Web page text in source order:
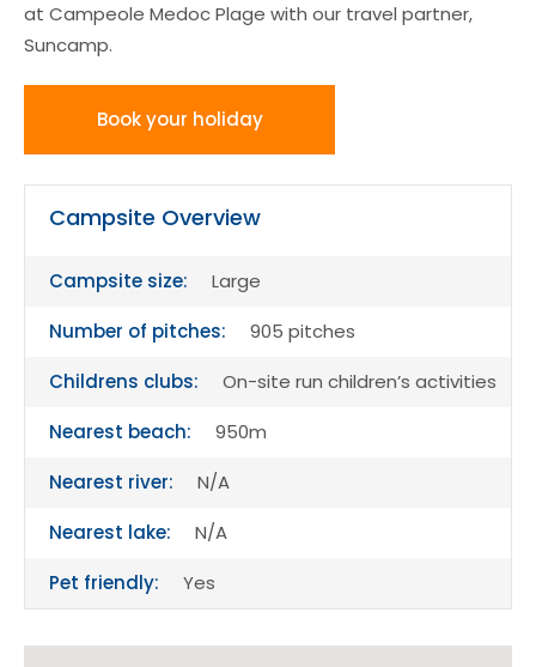
at Campeole Medoc Plage with our travel partner,
Suncamp.
Book your holiday
Campsite Overview
Campsite size:
Large
Number of pitches:
905 pitches
Childrens clubs:
On-site run children’s activities
Nearest beach:
950m
Nearest river:
N/A
Nearest lake:
N/A
Pet friendly:
Yes